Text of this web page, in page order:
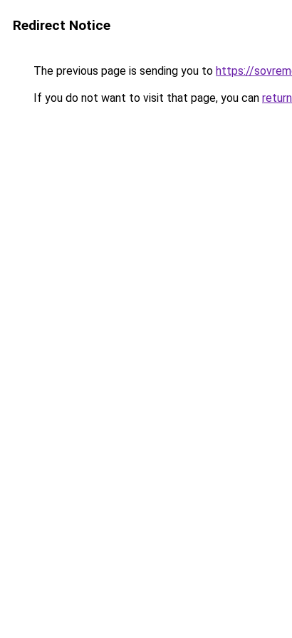
Redirect Notice
The previous page is sending you to https://
If you do not want to visit that page, you can